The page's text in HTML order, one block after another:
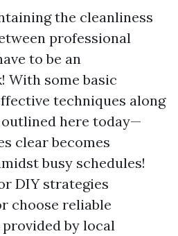
the cleanliness
professional
to be an
With some basic
techniques along
here today—
clear becomes
busy schedules!
DIY strategies
choose reliable
by local